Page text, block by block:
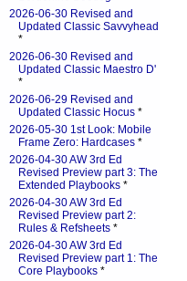
2026-06-30 Revised and
Updated Classic Savvyhead
*
2026-06-30 Revised and
Updated Classic Maestro D'
*
2026-06-29 Revised and
Updated Classic Hocus *
2026-05-30 1st Look: Mobile
Frame Zero: Hardcases *
2026-04-30 AW 3rd Ed
Revised Preview part 3: The
Extended Playbooks *
2026-04-30 AW 3rd Ed
Revised Preview part 2:
Rules & Refsheets *
2026-04-30 AW 3rd Ed
Revised Preview part 1: The
Core Playbooks *